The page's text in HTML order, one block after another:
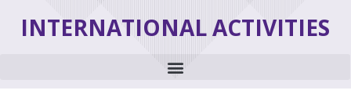
INTERNATIONAL ACTIVITIES